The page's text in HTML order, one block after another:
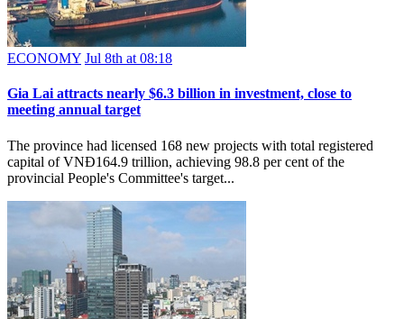
ECONOMY Jul 8th at 08:18
Gia Lai attracts nearly $6.3 billion in investment, close to
meeting annual target
The province had licensed 168 new projects with total registered
capital of VNĐ164.9 trillion, achieving 98.8 per cent of the
provincial People's Committee's target...